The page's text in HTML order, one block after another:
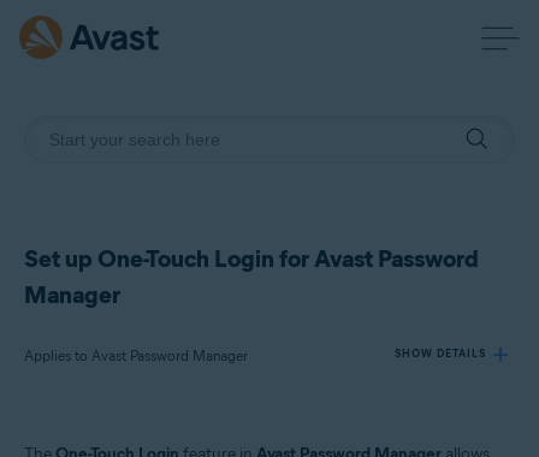
Set up One-Touch Login for Avast Password
Manager
Applies to Avast Password Manager SHOW DETAILS
Products: